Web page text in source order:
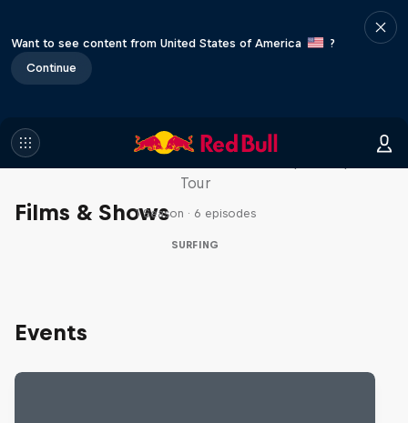
Want to see content from United States of America
?
Continue
Films & Shows
WSL Replay
Tour
1 Season · 6 episodes
SURFING
Events